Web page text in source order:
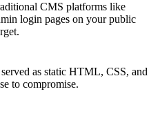
CMS platforms like
login pages on your public
as static HTML, CSS, and
to compromise.